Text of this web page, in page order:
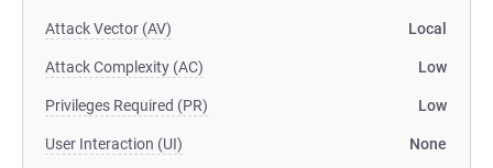
Attack Vector (AV) Local
Attack Complexity (AC) Low
Privileges Required (PR) Low
User Interaction (UI) None